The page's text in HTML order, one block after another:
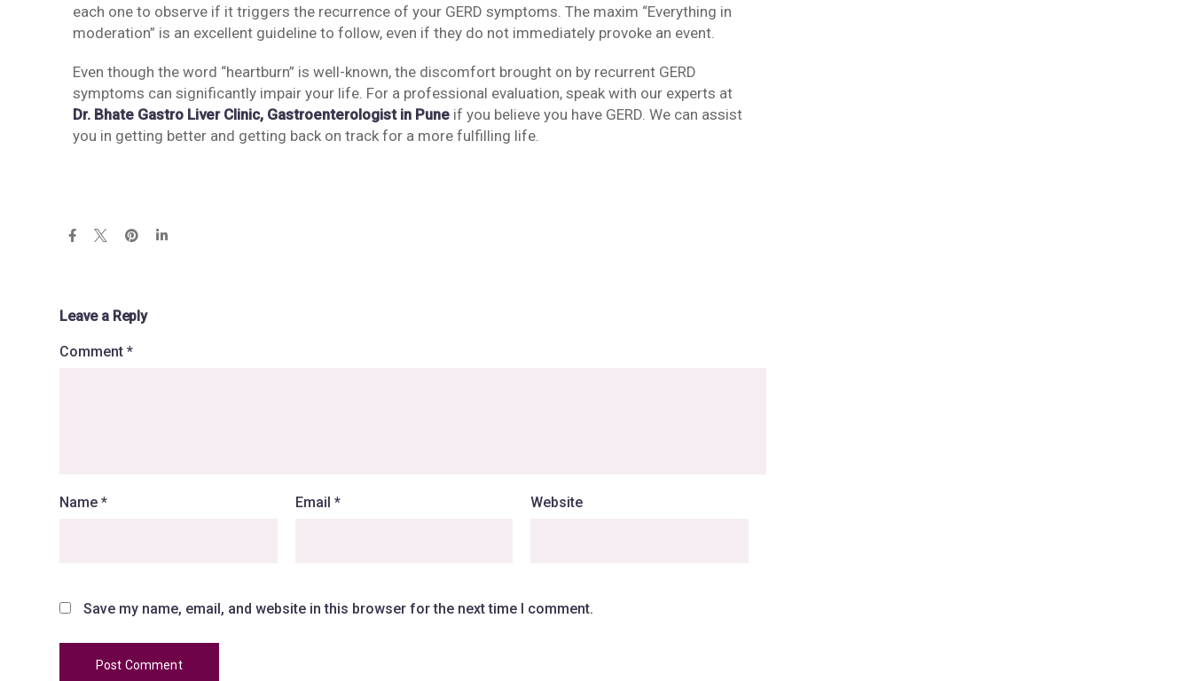
each one to observe if it triggers the recurrence of your GERD symptoms. The maxim “Everything in
moderation” is an excellent guideline to follow, even if they do not immediately provoke an event.
Even though the word “heartburn” is well-known, the discomfort brought on by recurrent GERD
symptoms can significantly impair your life. For a professional evaluation, speak with our experts at
Dr. Bhate Gastro Liver Clinic, Gastroenterologist in Pune if you believe you have GERD. We can assist
you in getting better and getting back on track for a more fulfilling life.
Leave a Reply
Comment *
Name * Email * Website
Save my name, email, and website in this browser for the next time I comment.